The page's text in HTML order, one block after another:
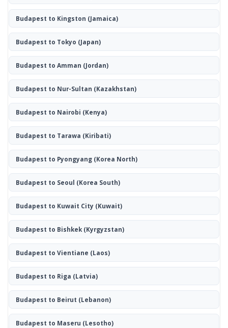
Budapest to Kingston (Jamaica)
Budapest to Tokyo (Japan)
Budapest to Amman (Jordan)
Budapest to Nur-Sultan (Kazakhstan)
Budapest to Nairobi (Kenya)
Budapest to Tarawa (Kiribati)
Budapest to Pyongyang(Korea North)
Budapest to Seoul (Korea South)
Budapest to Kuwait City (Kuwait)
Budapest to Bishkek(Kyrgyzstan)
Budapest to Vientiane (Laos)
Budapest to Riga (Latvia)
Budapest to Beirut (Lebanon)
Budapest to Maseru (Lesotho)